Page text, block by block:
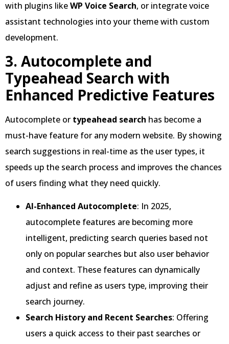
with plugins likeWP Voice Search, or integrate voice
assistant technologies into your theme with custom
development.
3. Autocomplete and
Typeahead Search with
Enhanced Predictive Features
Autocomplete or typeahead search has become a
must-have feature for any modern website. By showing
search suggestions in real-time as the user types, it
speeds up the search process and improves the chances
of users finding what they need quickly.
AI-Enhanced Autocomplete: In 2025,
autocomplete features are becoming more
intelligent, predicting search queries based not
only on popular searches but also user behavior
and context. These features can dynamically
adjust and refine as users type, improving their
search journey.
Search History and Recent Searches: Offering
users a quick access to their past searches or